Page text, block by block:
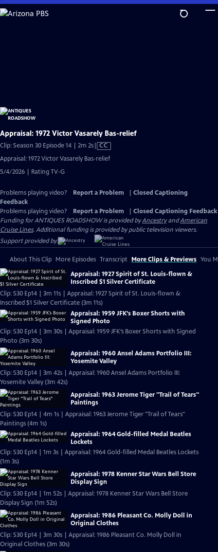
Skip
to
Appraisal: 1972 Victor Vasarely Bas-relief
Clip: Season 30 Episode 14 | 2m 2sVideo
has
CC
Appraisal: 1972 Victor Vasarely Bas-relief
5/4/2026 | Rating TV-G
Problems playing video? Report a Problem
Closed Captioning
Feedback
Problems playing video?
Report a Problem
Closed Captioning Feedback
Funding for ANTIQUES ROADSHOW is provided byAncestryandAmerican
Cruise Lines. Additional funding is provided by public television viewers.
Support provided by:
About This Clip More Episodes Transcript More Clips & Previews You
Appraisal: 1927 Spirit of St. Louis-flown &
Inscribed $1 Silver Certificate
Clip: S30 Ep14 | 3m 11s | Appraisal: 1927 Spirit of St. Louis-flown &
Inscribed $1 Silver Certificate (3m 11s)
Appraisal: 1959 JFK’s Boxer Shorts with
Signed Photo
Clip: S30 Ep14 | 3m 30s | Appraisal: 1959 JFK’s Boxer Shorts with Signed
Photo (3m 30s)
Appraisal: 1960 Ansel Adams Portfolio III:
Yosemite Valley
Clip: S30 Ep14 | 3m 42s | Appraisal: 1960 Ansel Adams Portfolio III:
Yosemite Valley (3m 42s)
Appraisal: 1963 Jerome Tiger "Trail of Tears"
Paintings
Clip: S30 Ep14 | 4m 1s | Appraisal: 1963 Jerome Tiger "Trail of Tears"
Paintings (4m 1s)
Appraisal: 1964 Gold-filled Medal Beatles
Lockets
Clip: S30 Ep14 | 1m 3s | Appraisal: 1964 Gold-filled Medal Beatles Lockets
(1m 3s)
Appraisal: 1978 Kenner Star Wars Bell Store
Display Sign
Clip: S30 Ep14 | 1m 52s | Appraisal: 1978 Kenner Star Wars Bell Store
Display Sign (1m 52s)
Appraisal: 1986 Pleasant Co. Molly Doll in
Original Clothes
Clip: S30 Ep14 | 3m 30s | Appraisal: 1986 Pleasant Co. Molly Doll in
Original Clothes (3m 30s)